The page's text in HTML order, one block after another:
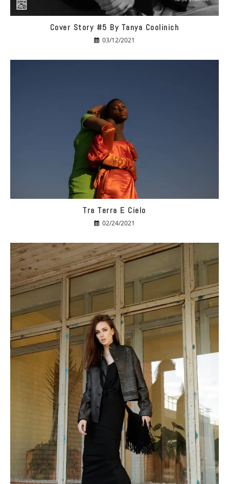
Cover Story #5 By Tanya Coolinich
03/12/2021
Tra Terra E Cielo
02/24/2021